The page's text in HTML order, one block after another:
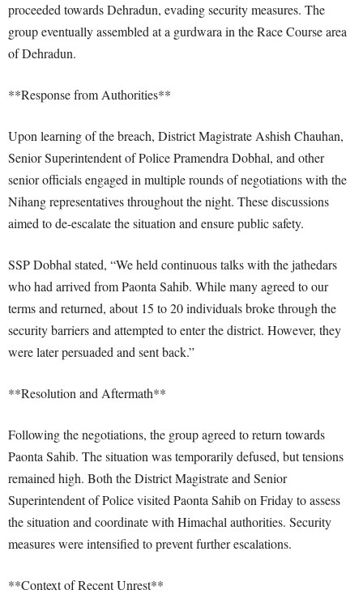
proceeded towards Dehradun, evading security measures. The
group eventually assembled at a gurdwara in the Race Course area
of Dehradun.
**Response from Authorities**
Upon learning of the breach, District Magistrate Ashish Chauhan,
Senior Superintendent of Police Pramendra Dobhal, and other
senior officials engaged in multiple rounds of negotiations with the
Nihang representatives throughout the night. These discussions
aimed to de-escalate the situation and ensure public safety.
SSP Dobhal stated, “We held continuous talks with the jathedars
who had arrived from Paonta Sahib. While many agreed to our
terms and returned, about 15 to 20 individuals broke through the
security barriers and attempted to enter the district. However, they
were later persuaded and sent back.”
**Resolution and Aftermath**
Following the negotiations, the group agreed to return towards
Paonta Sahib. The situation was temporarily defused, but tensions
remained high. Both the District Magistrate and Senior
Superintendent of Police visited Paonta Sahib on Friday to assess
the situation and coordinate with Himachal authorities. Security
measures were intensified to prevent further escalations.
**Context of Recent Unrest**